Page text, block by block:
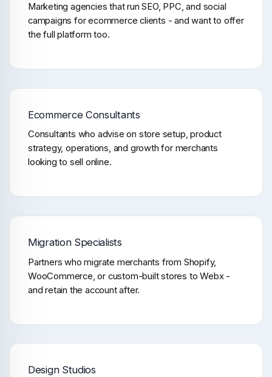
Marketing agencies that run SEO, PPC, and social
campaigns for ecommerce clients - and want to offer
the full platform too.
Ecommerce Consultants
Consultants who advise on store setup, product
strategy, operations, and growth for merchants
looking to sell online.
Migration Specialists
Partners who migrate merchants from Shopify,
WooCommerce, or custom-built stores to Webx -
and retain the account after.
Design Studios